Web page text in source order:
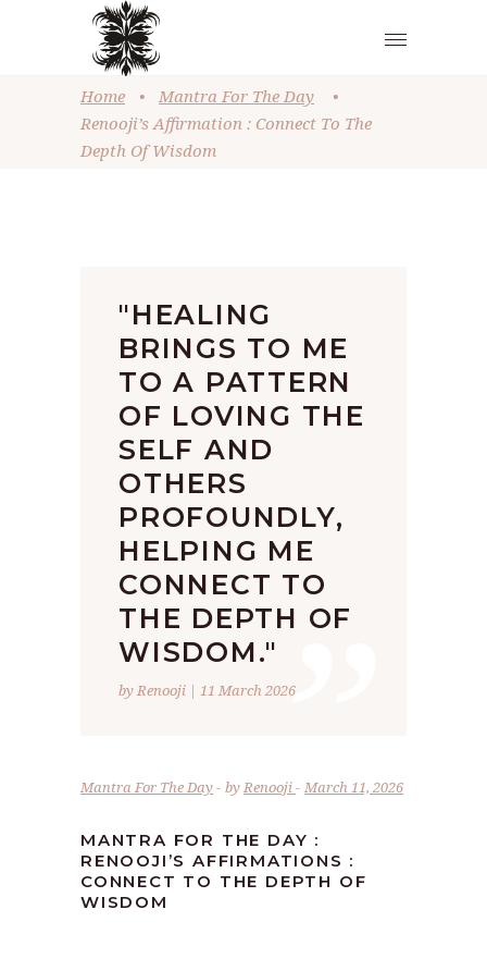
Home • Mantra For The Day
•
Renooji’s Affirmation : Connect To The
Depth Of Wisdom
”
"HEALING
BRINGS TO ME
TO A PATTERN
OF LOVING THE
SELF AND
OTHERS
PROFOUNDLY,
HELPING ME
CONNECT TO
THE DEPTH OF
WISDOM."
by Renooji | 11 March 2026
Mantra For The Day byRenooji March 11, 2026
MANTRA FOR THE DAY :
RENOOJI’S AFFIRMATIONS :
CONNECT TO THE DEPTH OF
WISDOM